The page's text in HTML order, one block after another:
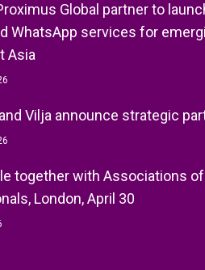
Global partner to
WhatsApp services for
Asia
Vilja announce strategic
together with Associations
London, April 30